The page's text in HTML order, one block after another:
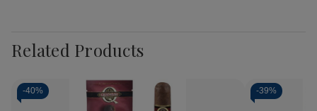
Related Products
-40% -39%